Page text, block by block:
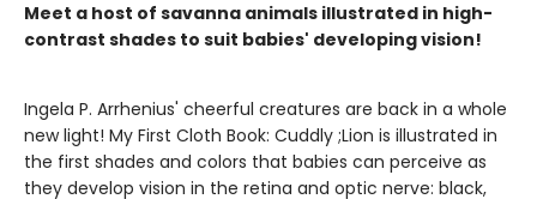
Meet a host of savanna animals illustrated in high-
contrast shades to suit babies' developing vision!
Ingela P. Arrhenius' cheerful creatures are back in a whole
new light! My First Cloth Book: Cuddly ;Lion is illustrated in
the first shades and colors that babies can perceive as
they develop vision in the retina and optic nerve: black,